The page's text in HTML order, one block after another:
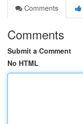
Comments
Comments
Submit a Comment
No HTML